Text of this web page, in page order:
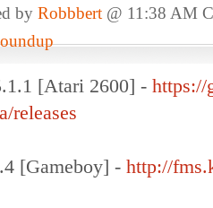
by Robbbert@ 11:38 AM
[Atari 2600] - https://
releases
[Gameboy] - http://